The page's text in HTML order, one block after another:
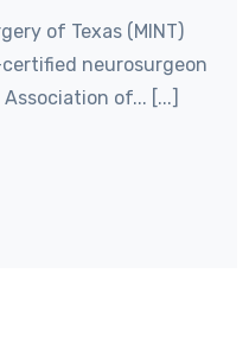
of Texas (MINT)
neurosurgeon
of... [...]